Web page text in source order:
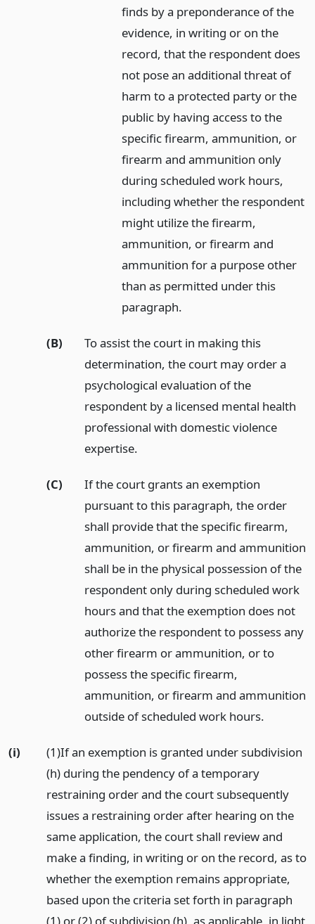
finds by a preponderance of the
evidence, in writing or on the
record, that the respondent does
not pose an additional threat of
harm to a protected party or the
public by having access to the
specific firearm, ammunition, or
firearm and ammunition only
during scheduled work hours,
including whether the respondent
might utilize the firearm,
ammunition, or firearm and
ammunition for a purpose other
than as permitted under this
paragraph.
(B)
To assist the court in making this
determination, the court may order a
psychological evaluation of the
respondent by a licensed mental health
professional with domestic violence
expertise.
(C)
If the court grants an exemption
pursuant to this paragraph, the order
shall provide that the specific firearm,
ammunition, or firearm and ammunition
shall be in the physical possession of the
respondent only during scheduled work
hours and that the exemption does not
authorize the respondent to possess any
other firearm or ammunition, or to
possess the specific firearm,
ammunition, or firearm and ammunition
outside of scheduled work hours.
(i)
(1)If an exemption is granted under subdivision
(h) during the pendency of a temporary
restraining order and the court subsequently
issues a restraining order after hearing on the
same application, the court shall review and
make a finding, in writing or on the record, as to
whether the exemption remains appropriate,
based upon the criteria set forth in paragraph
(1) or (2) of subdivision (h), as applicable, in light